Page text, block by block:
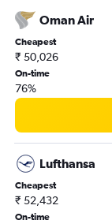
Oman Air
Cheapest
₹ 50,026
On-time
76%
Lufthansa
Cheapest
₹ 52,432
On-time